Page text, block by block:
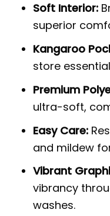
Soft Interior:
superior
Kangaroo
store
Premium
ultra-soft,
Easy Care:
and mildew
Vibrant
vibrancy
washes.